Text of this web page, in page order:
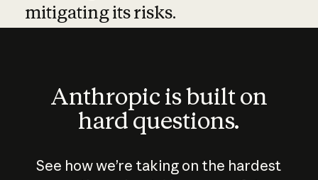
mitigating its risks.
Anthropic is built on
hard questions.
See how we’re taking on the hardest